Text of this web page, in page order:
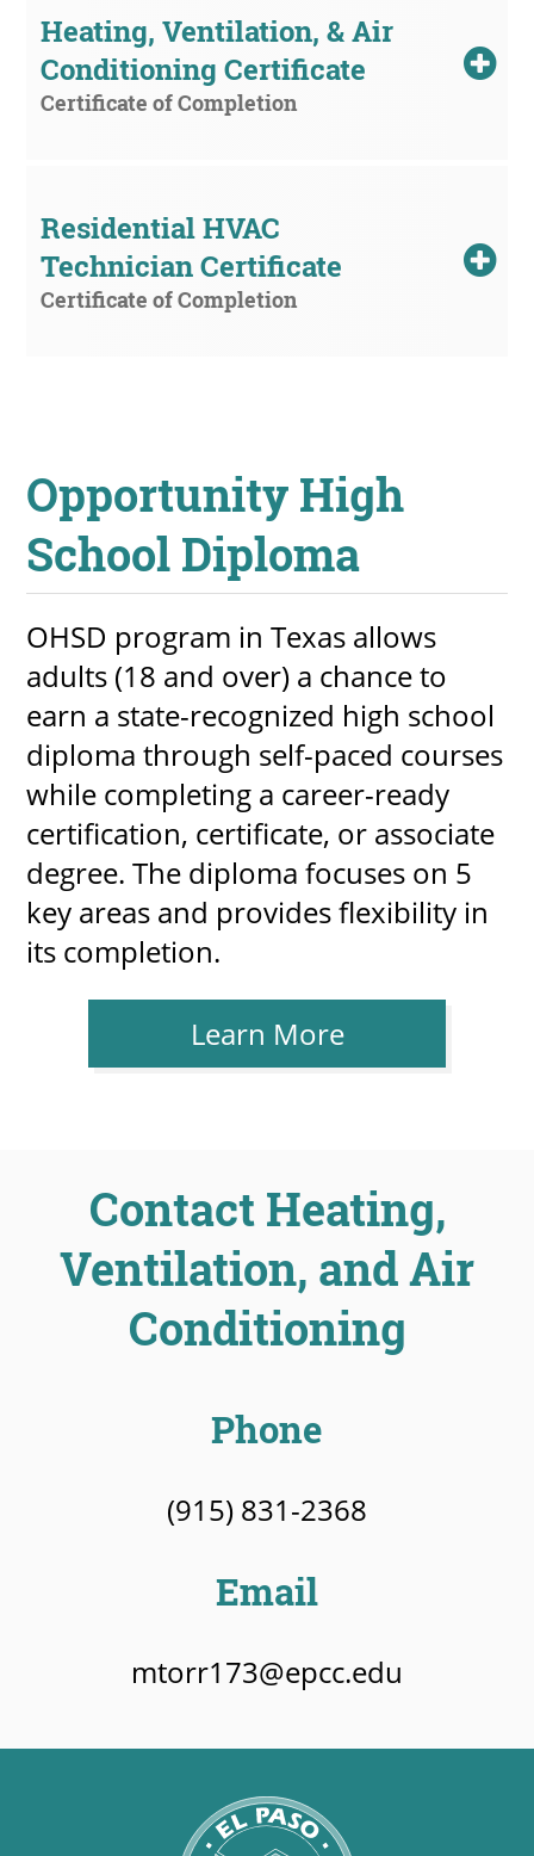
Heating, Ventilation, & Air
Conditioning Certificate
Certificate of Completion
Residential HVAC
Technician Certificate
Certificate of Completion
Opportunity High
School Diploma
OHSD program in Texas allows
adults (18 and over) a chance to
earn a state-recognized high school
diploma through self-paced courses
while completing a career-ready
certification, certificate, or associate
degree. The diploma focuses on 5
key areas and provides flexibility in
its completion.
Learn More
Contact Heating,
Ventilation, and Air
Conditioning
Phone
(915) 831-2368
Email
mtorr173@epcc.edu